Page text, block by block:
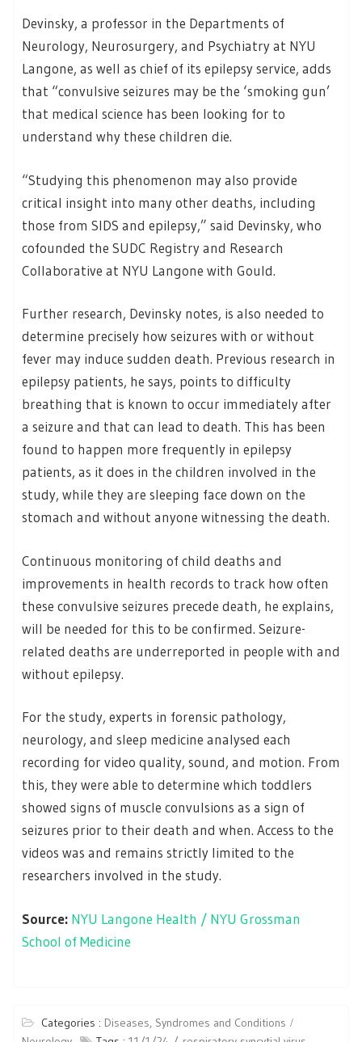
Devinsky, a professor in the Departments of
Neurology, Neurosurgery, and Psychiatry at NYU
Langone, as well as chief of its epilepsy service, adds
that “convulsive seizures may be the ‘smoking gun’
that medical science has been looking for to
understand why these children die.
“Studying this phenomenon may also provide
critical insight into many other deaths, including
those from SIDS and epilepsy,” said Devinsky, who
cofounded the SUDC Registry and Research
Collaborative at NYU Langone with Gould.
Further research, Devinsky notes, is also needed to
determine precisely how seizures with or without
fever may induce sudden death. Previous research in
epilepsy patients, he says, points to difficulty
breathing that is known to occur immediately after
a seizure and that can lead to death. This has been
found to happen more frequently in epilepsy
patients, as it does in the children involved in the
study, while they are sleeping face down on the
stomach and without anyone witnessing the death.
Continuous monitoring of child deaths and
improvements in health records to track how often
these convulsive seizures precede death, he explains,
will be needed for this to be confirmed. Seizure-
related deaths are underreported in people with and
without epilepsy.
For the study, experts in forensic pathology,
neurology, and sleep medicine analysed each
recording for video quality, sound, and motion. From
this, they were able to determine which toddlers
showed signs of muscle convulsions as a sign of
seizures prior to their death and when. Access to the
videos was and remains strictly limited to the
researchers involved in the study.
Source: NYU Langone Health / NYU Grossman
School of Medicine
Categories : Diseases, Syndromes and Conditions